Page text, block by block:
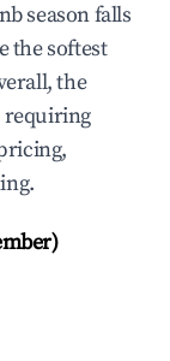
season falls
the softest
the
requiring